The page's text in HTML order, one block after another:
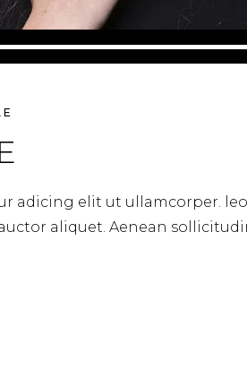
adicing elit ut ullamcorper.
aliquet. Aenean